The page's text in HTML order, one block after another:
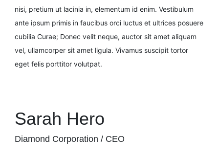
nisi, pretium ut lacinia in, elementum id enim. Vestibulum
ante ipsum primis in faucibus orci luctus et ultrices posuere
cubilia Curae; Donec velit neque, auctor sit amet aliquam
vel, ullamcorper sit amet ligula. Vivamus suscipit tortor
eget felis porttitor volutpat.
Sarah Hero
Diamond Corporation / CEO